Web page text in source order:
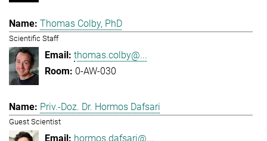
Thomas Colby, PhD
Scientific Staff
thomas.colby@...
0-AW-030
Priv.-Doz. Dr. Hormos Dafsari
Guest Scientist
hormos.dafsari@...